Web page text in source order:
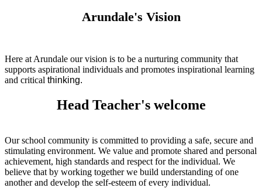
Arundale's Vision
Here at Arundale our vision is to be a nurturing community that
supports aspirational individuals and promotes inspirational learning
and critical thinking.
Head Teacher's welcome
Our school community is committed to providing a safe, secure and
stimulating environment. We value and promote shared and personal
achievement, high standards and respect for the individual. We
believe that by working together we build understanding of one
another and develop the self-esteem of every individual.